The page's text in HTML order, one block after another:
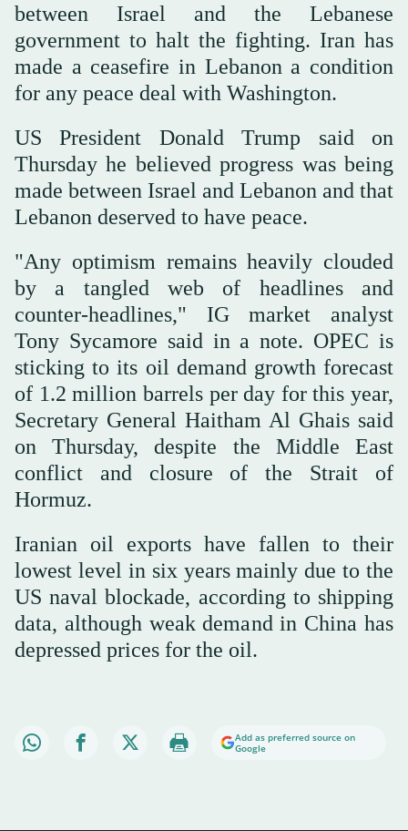
between Israel and the Lebanese
government to halt the fighting. Iran has
made a ceasefire in Lebanon a condition
for any peace deal with Washington.
US President Donald Trump said on
Thursday he believed progress was being
made between Israel and Lebanon and that
Lebanon deserved to have peace.
"Any optimism remains heavily clouded
by a tangled web of headlines and
counter-headlines," IG market analyst
Tony Sycamore said in a note. OPEC is
sticking to its oil demand growth forecast
of 1.2 million barrels per day for this year,
Secretary General Haitham Al Ghais said
on Thursday, despite the Middle East
conflict and closure of the Strait of
Hormuz.
Iranian oil exports have fallen to their
lowest level in six years mainly due to the
US naval blockade, according to shipping
data, although weak demand in China has
depressed prices for the oil.
Add as preferred source on
Google